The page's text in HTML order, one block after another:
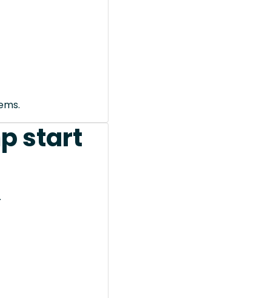
start